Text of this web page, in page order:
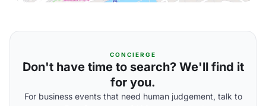
CONCIERGE
Don't have time to search? We'll find it
for you.
For business events that need human judgement, talk to